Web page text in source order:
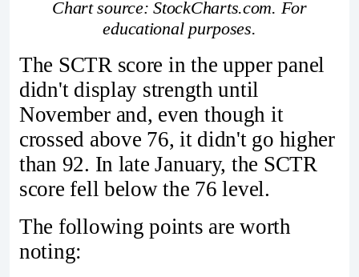
Chart source: StockCharts.com. For
educational purposes.
The SCTR score in the upper panel
didn't display strength until
November and, even though it
crossed above 76, it didn't go higher
than 92. In late January, the SCTR
score fell below the 76 level.
The following points are worth
noting: